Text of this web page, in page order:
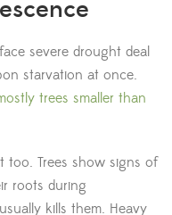
severe drought deal
starvation at once.
trees smaller than
too. Trees show signs of
roots during
kills them. Heavy